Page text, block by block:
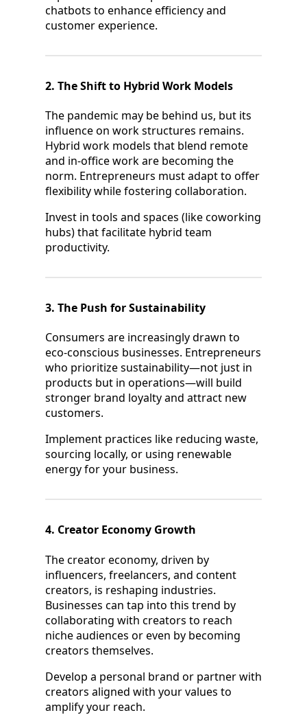
chatbots to enhance efficiency and
customer experience.
2. The Shift to Hybrid Work Models
The pandemic may be behind us, but its
influence on work structures remains.
Hybrid work models that blend remote
and in-office work are becoming the
norm. Entrepreneurs must adapt to offer
flexibility while fostering collaboration.
Invest in tools and spaces (like coworking
hubs) that facilitate hybrid team
productivity.
3. The Push for Sustainability
Consumers are increasingly drawn to
eco-conscious businesses. Entrepreneurs
who prioritize sustainability—not just in
products but in operations—will build
stronger brand loyalty and attract new
customers.
Implement practices like reducing waste,
sourcing locally, or using renewable
energy for your business.
4. Creator Economy Growth
The creator economy, driven by
influencers, freelancers, and content
creators, is reshaping industries.
Businesses can tap into this trend by
collaborating with creators to reach
niche audiences or even by becoming
creators themselves.
Develop a personal brand or partner with
creators aligned with your values to
amplify your reach.